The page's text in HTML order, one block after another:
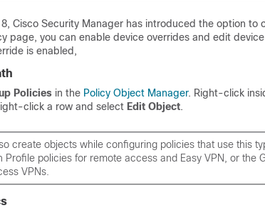
Cisco Security Manager has introduced the option to
page, you can enable device overrides and edit
is enabled,
Policies in the Policy Object Manager. Right-click
click a row and select Edit Object.
create objects while configuring policies that use this
Profile policies for remote access and Easy VPN, or the
VPNs.